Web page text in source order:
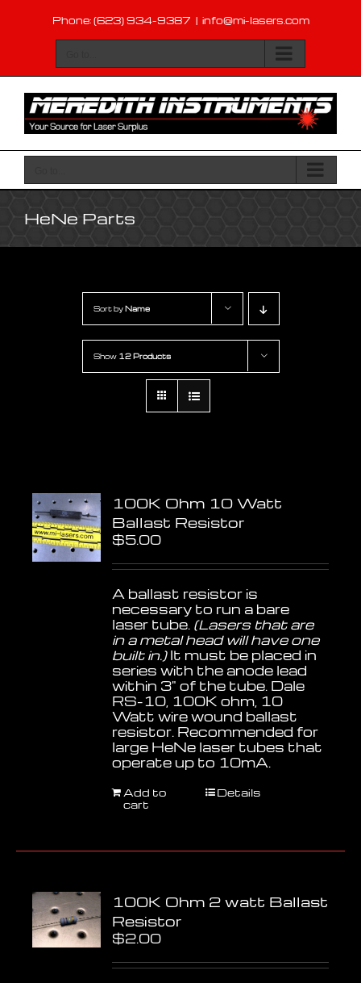
content
Phone: (623) 934-9387 | info@mi-lasers.com
HeNe Parts
Sort by Name
Show 12 Products
100K Ohm 10 Watt
Ballast Resistor
$5.00
A ballast resistor is
necessary to run a bare
laser tube. (Lasers that are
in a metal head will have one
built in.)It must be placed in
series with the anode lead
within 3" of the tube. Dale
RS-10, 100K ohm, 10
Watt wire wound ballast
resistor. Recommended for
large HeNe laser tubes that
operate up to 10mA.
Add to
cart
Details
100K Ohm 2 watt Ballast
Resistor
$2.00